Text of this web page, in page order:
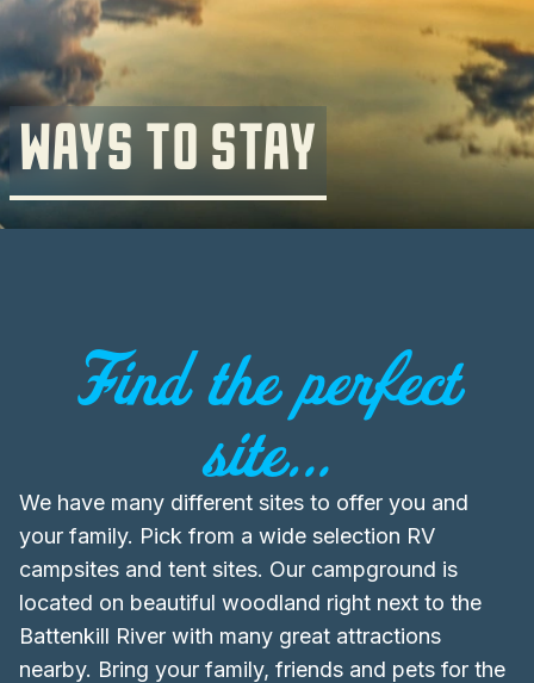
WAYS TO STAY
Find the perfect
site...
We have many different sites to offer you and
your family. Pick from a wide selection RV
campsites and tent sites. Our campground is
located on beautiful woodland right next to the
Battenkill River with many great attractions
nearby. Bring your family, friends and pets for the